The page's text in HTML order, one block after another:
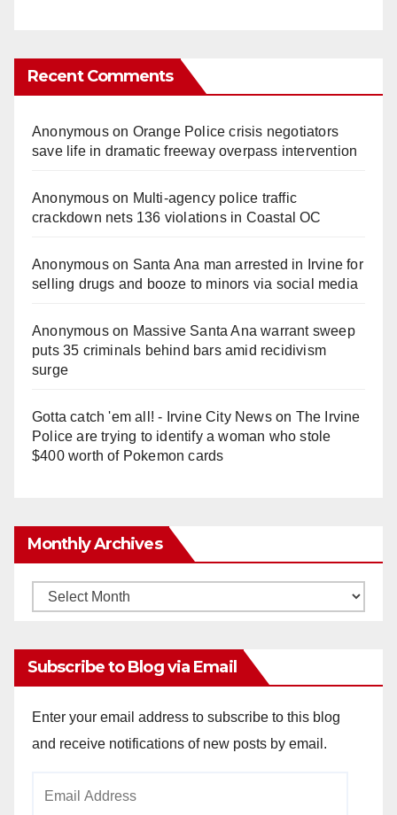
Recent Comments
Anonymouson Orange Police crisis negotiators
save life in dramatic freeway overpass intervention
Anonymouson Multi‑agency police traffic
crackdown nets 136 violations in Coastal OC
Anonymouson Santa Ana man arrested in Irvine for
selling drugs and booze to minors via social media
Anonymouson Massive Santa Ana warrant sweep
puts 35 criminals behind bars amid recidivism
surge
Gotta catch 'em all! - Irvine City Newson The Irvine
Police are trying to identify a woman who stole
$400 worth of Pokemon cards
Monthly Archives
Monthly
Subscribe to Blog via Email
Enter your email address to subscribe to this blog
and receive notifications of new posts by email.